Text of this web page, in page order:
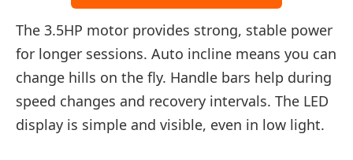
The 3.5HP motor provides strong, stable power
for longer sessions. Auto incline means you can
change hills on the fly. Handle bars help during
speed changes and recovery intervals. The LED
display is simple and visible, even in low light.